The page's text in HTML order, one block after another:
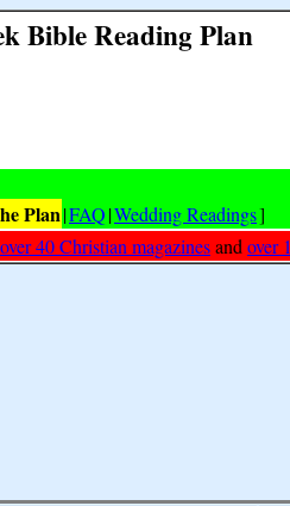
Bible Reading Plan
Plan|FAQ|Wedding Readings]
over 40 Christian magazinesand over